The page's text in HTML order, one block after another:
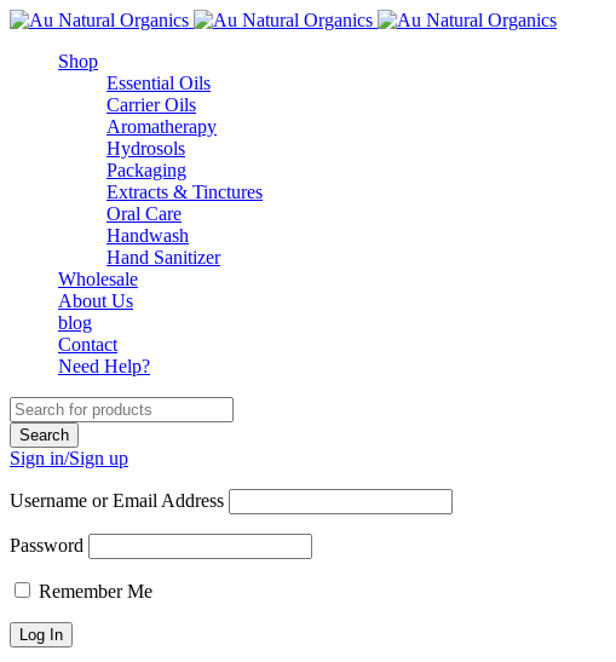
Shop
Essential Oils
Carrier Oils
Aromatherapy
Hydrosols
Packaging
Extracts & Tinctures
Oral Care
Handwash
Hand Sanitizer
Wholesale
About Us
blog
Contact
Need Help?
Sign in/Sign up
Username or Email Address
Password
Remember Me